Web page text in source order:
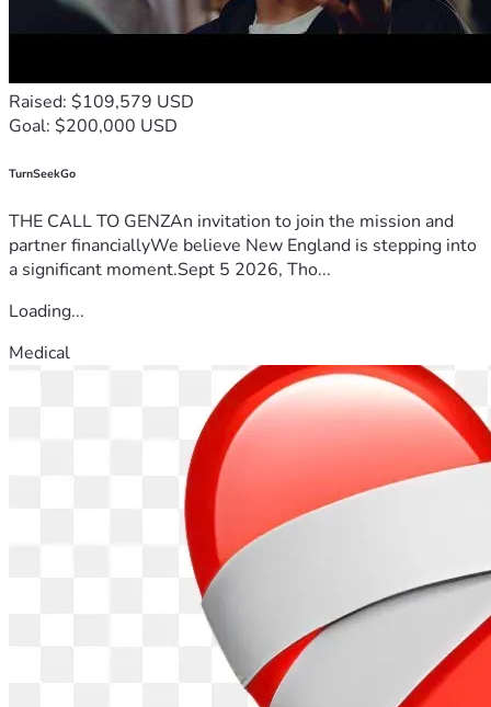
Raised: $109,579 USD
Goal: $200,000 USD
TurnSeekGo
THE CALL TO GENZAn invitation to join the mission and
partner financiallyWe believe New England is stepping into
a significant moment.Sept 5 2026, Tho...
Loading...
Medical